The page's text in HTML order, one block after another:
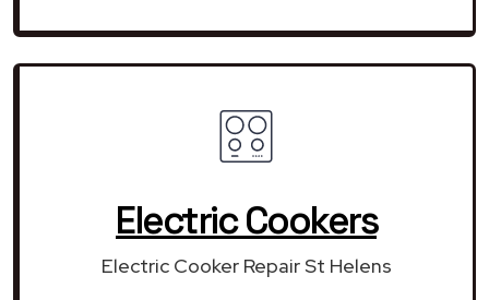
Electric Cookers
Electric Cooker Repair St Helens